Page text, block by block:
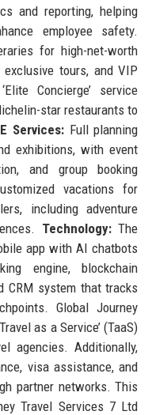
and reporting, helping
employee safety.
for high-net-worth
tours, and VIP
Concierge’ service
star restaurants to
Services:Full planning
exhibitions, with event
and group booking
vacations for
including adventure
Technology:The
app with AI chatbots
engine, blockchain
CRM system that tracks
Global Journey
as a Service’ (TaaS)
agencies. Additionally,
visa assistance, and
partner networks. This
Travel Services 7 Ltd